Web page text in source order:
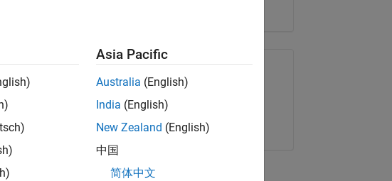
to
Share Job
Copy Link Email
Asia Pacific
Australia (English)
India (English)
New Zealand (English)
中国
简体中文